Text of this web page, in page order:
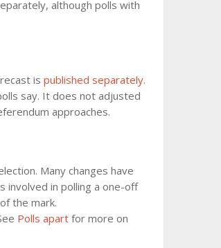
although polls with
is published separately.
say. It does not adjusted
approaches.
Many changes have
involved in polling a one-off
the mark.
Polls apart for more on